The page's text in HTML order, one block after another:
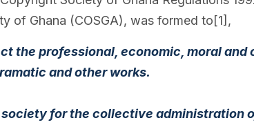
of Ghana (COSGA), was formed to[1],
the professional, economic, moral
and other works.
for the collective administration